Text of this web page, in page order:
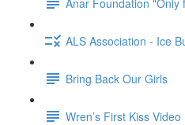
ALS Association - Ice
Bring Back Our Girls
Wren’s First Kiss Video